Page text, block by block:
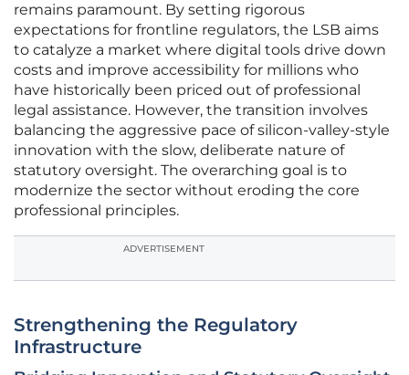
remains paramount. By setting rigorous
expectations for frontline regulators, the LSB aims
to catalyze a market where digital tools drive down
costs and improve accessibility for millions who
have historically been priced out of professional
legal assistance. However, the transition involves
balancing the aggressive pace of silicon-valley-style
innovation with the slow, deliberate nature of
statutory oversight. The overarching goal is to
modernize the sector without eroding the core
professional principles.
ADVERTISEMENT
Strengthening the Regulatory
Infrastructure